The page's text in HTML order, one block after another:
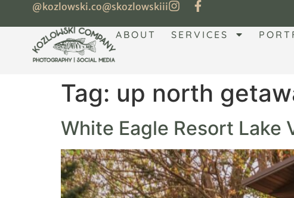
@kozlowski.co@skozlowskiii
ABOUT SERVICES
Tag: up north
White Eagle Resort Lake